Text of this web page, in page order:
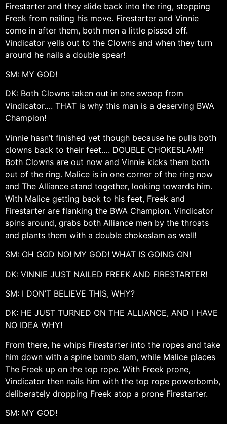
Firestarter and they slide back into the ring, stopping
Freek from nailing his move. Firestarter and Vinnie
come in after them, both men a little pissed off.
Vindicator yells out to the Clowns and when they turn
around he nails a double spear!
SM: MY GOD!
DK: Both Clowns taken out in one swoop from
Vindicator…. THAT is why this man is a deserving BWA
Champion!
Vinnie hasn’t finished yet though because he pulls both
clowns back to their feet…. DOUBLE CHOKESLAM!!
Both Clowns are out now and Vinnie kicks them both
out of the ring. Malice is in one corner of the ring now
and The Alliance stand together, looking towards him.
With Malice getting back to his feet, Freek and
Firestarter are flanking the BWA Champion. Vindicator
spins around, grabs both Alliance men by the throats
and plants them with a double chokeslam as well!
SM: OH GOD NO! MY GOD! WHAT IS GOING ON!
DK: VINNIE JUST NAILED FREEK AND FIRESTARTER!
SM: I DON’T BELIEVE THIS, WHY?
DK: HE JUST TURNED ON THE ALLIANCE, AND I HAVE
NO IDEA WHY!
From there, he whips Firestarter into the ropes and take
him down with a spine bomb slam, while Malice places
The Freek up on the top rope. With Freek prone,
Vindicator then nails him with the top rope powerbomb,
deliberately dropping Freek atop a prone Firestarter.
SM: MY GOD!